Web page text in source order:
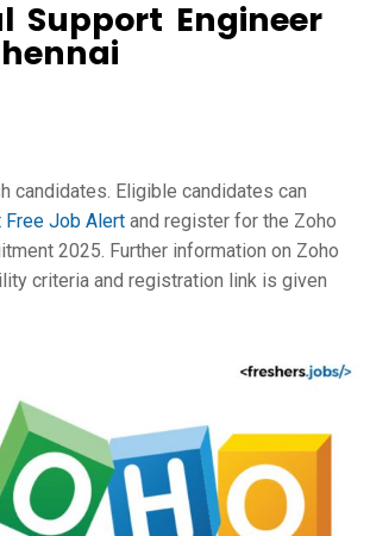
Support Engineer
candidates. Eligible candidates can
Free Job Alert and register for the Zoho
2025. Further information on Zoho
criteria and registration link is given